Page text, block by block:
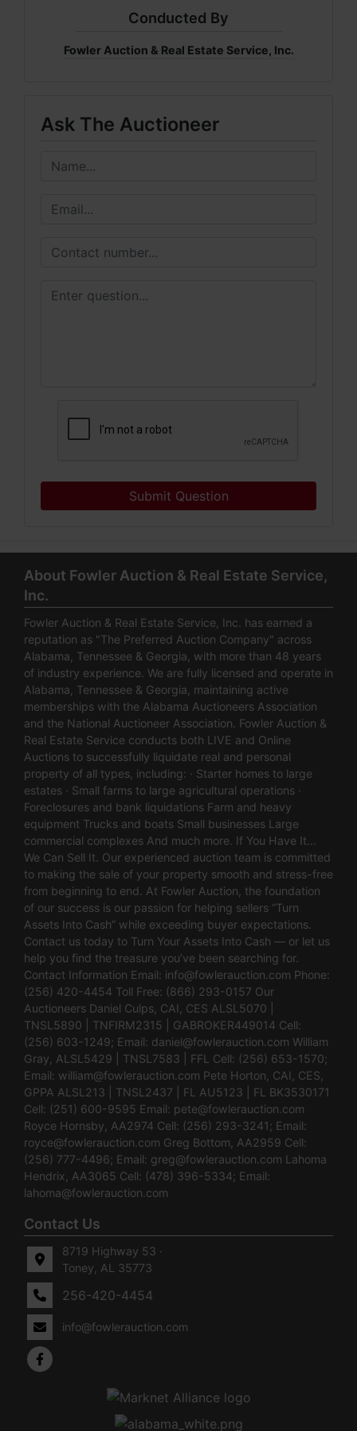
Conducted By
Fowler Auction & Real Estate Service, Inc.
Ask The Auctioneer
Submit Question
About Fowler Auction & Real Estate Service,
Inc.
Fowler Auction & Real Estate Service, Inc. has earned a
reputation as "The Preferred Auction Company" across
Alabama, Tennessee & Georgia, with more than 48 years
of industry experience. We are fully licensed and operate in
Alabama, Tennessee & Georgia, maintaining active
memberships with the Alabama Auctioneers Association
and the National Auctioneer Association. Fowler Auction &
Real Estate Service conducts both LIVE and Online
Auctions to successfully liquidate real and personal
property of all types, including: · Starter homes to large
estates · Small farms to large agricultural operations ·
Foreclosures and bank liquidations Farm and heavy
equipment Trucks and boats Small businesses Large
commercial complexes And much more. If You Have It…
We Can Sell It. Our experienced auction team is committed
to making the sale of your property smooth and stress-free
from beginning to end. At Fowler Auction, the foundation
of our success is our passion for helping sellers “Turn
Assets Into Cash” while exceeding buyer expectations.
Contact us today to Turn Your Assets Into Cash — or let us
help you find the treasure you’ve been searching for.
Contact Information Email: info@fowlerauction.com Phone:
(256) 420-4454 Toll Free: (866) 293-0157 Our
Auctioneers Daniel Culps, CAI, CES ALSL5070 |
TNSL5890 | TNFIRM2315 | GABROKER449014 Cell:
(256) 603-1249; Email: daniel@fowlerauction.com William
Gray, ALSL5429 | TNSL7583 | FFL Cell: (256) 653-1570;
Email: william@fowlerauction.com Pete Horton, CAI, CES,
GPPA ALSL213 | TNSL2437 | FL AU5123 | FL BK3530171
Cell: (251) 600-9595 Email: pete@fowlerauction.com
Royce Hornsby, AA2974 Cell: (256) 293-3241; Email:
royce@fowlerauction.com Greg Bottom, AA2959 Cell:
(256) 777-4496; Email: greg@fowlerauction.com Lahoma
Hendrix, AA3065 Cell: (478) 396-5334; Email:
lahoma@fowlerauction.com
Contact Us
8719 Highway 53 ·
Toney, AL 35773
256-420-4454
info@fowlerauction.com